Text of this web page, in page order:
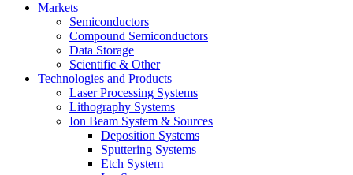
Markets
Semiconductors
Compound Semiconductors
Data Storage
Scientific & Other
Technologies and Products
Laser Processing Systems
Lithography Systems
Ion Beam System & Sources
Deposition Systems
Sputtering Systems
Etch System